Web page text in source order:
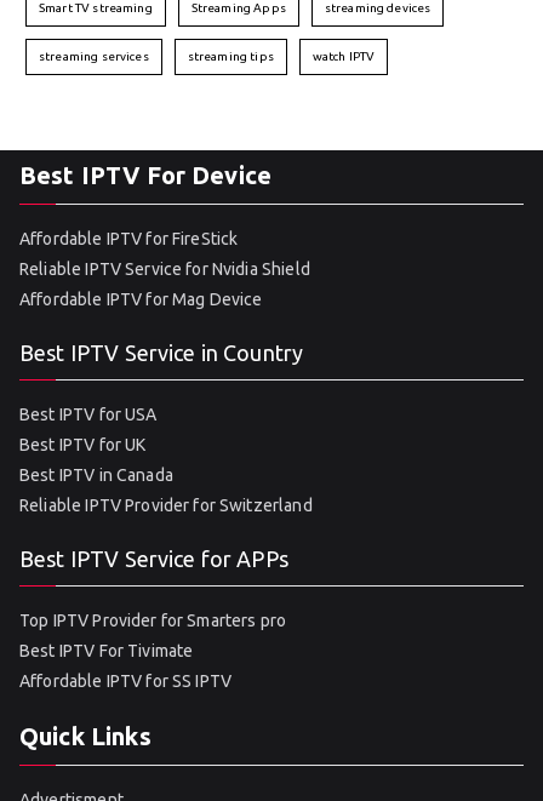
Smart TV streaming Streaming Apps streaming devices
streaming services streaming tips watch IPTV
Best IPTV For Device
Affordable IPTV for FireStick
Reliable IPTV Service for Nvidia Shield
Affordable IPTV for Mag Device
Best IPTV Service in Country
Best IPTV for USA
Best IPTV for UK
Best IPTV in Canada
Reliable IPTV Provider for Switzerland
Best IPTV Service for APPs
Top IPTV Provider for Smarters pro
Best IPTV For Tivimate
Affordable IPTV for SS IPTV
Quick Links